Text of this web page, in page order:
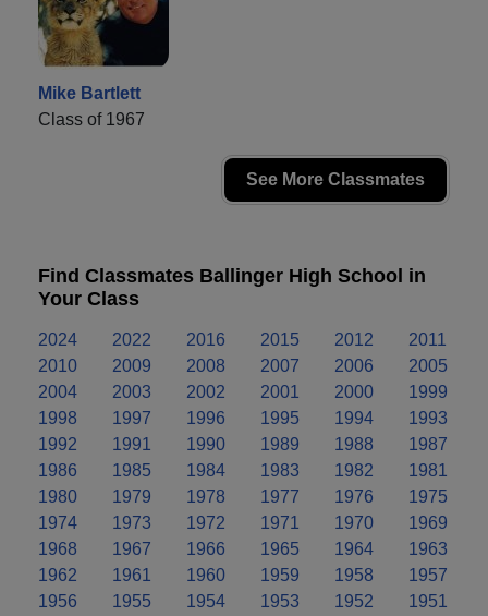
Mike Bartlett
Class of 1967
See More Classmates
Find Classmates Ballinger High School in
Your Class
2024 2022 2016 2015 2012
2011
2010
2009 2008 2007 2006
2005
2004
2003 2002 2001 2000
1999
1998
1997 1996 1995 1994
1993
1992
1991 1990 1989 1988
1987
1986
1985 1984 1983 1982
1981
1980
1979 1978 1977 1976
1975
1974
1973 1972 1971 1970
1969
1968
1967 1966 1965 1964
1963
1962
1961 1960 1959 1958
1957
1956
1955 1954 1953 1952
1951